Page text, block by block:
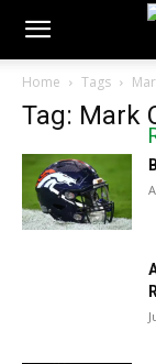
Home Tags
Tag: Mark